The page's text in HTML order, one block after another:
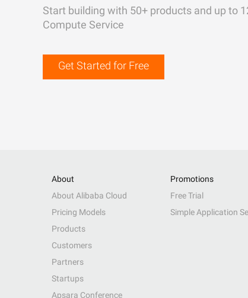
Start building with 50+ products and up to
Compute Service
Get Started for Free
About
About Alibaba Cloud
Pricing Models
Products
Customers
Partners
Startups
Apsara Conference
Promotions
Free Trial
Simple Application